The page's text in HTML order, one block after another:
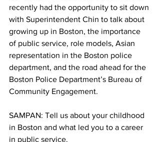
recently had the opportunity to sit down
with Superintendent Chin to talk about
growing up in Boston, the importance
of public service, role models, Asian
representation in the Boston police
department, and the road ahead for the
Boston Police Department’s Bureau of
Community Engagement.
SAMPAN: Tell us about your childhood
in Boston and what led you to a career
in public service.